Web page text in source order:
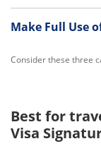
Make Full Use
Consider these three
Best for
Visa